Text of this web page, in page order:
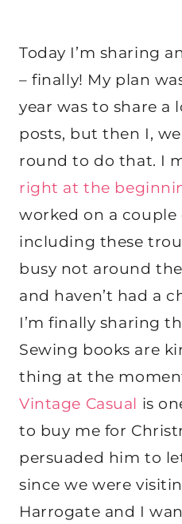
Today I’m sharing
– finally! My plan
year was to share a
posts, but then I,
round to do that. I
right at the
worked on a
including these
busy not around
and haven’t had a
I’m finally sharing
Sewing books are
thing at the
Vintage Casual is
to buy me for
persuaded him to
since we were
Harrogate and I